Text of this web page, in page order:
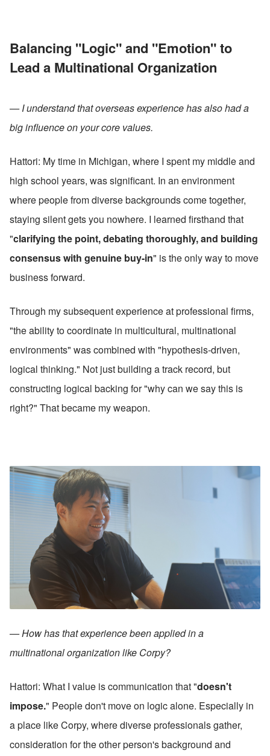
Balancing "Logic" and "Emotion" to
Lead a Multinational Organization
— I understand that overseas experience has also had a
big influence on your core values.
Hattori: My time in Michigan, where I spent my middle and
high school years, was significant. In an environment
where people from diverse backgrounds come together,
staying silent gets you nowhere. I learned firsthand that
"clarifying the point, debating thoroughly, and building
consensus with genuine buy-in" is the only way to move
business forward.
Through my subsequent experience at professional firms,
"the ability to coordinate in multicultural, multinational
environments" was combined with "hypothesis-driven,
logical thinking." Not just building a track record, but
constructing logical backing for "why can we say this is
right?" That became my weapon.
— How has that experience been applied in a
multinational organization like Corpy?
Hattori: What I value is communication that "doesn't
impose." People don't move on logic alone. Especially in
a place like Corpy, where diverse professionals gather,
consideration for the other person's background and